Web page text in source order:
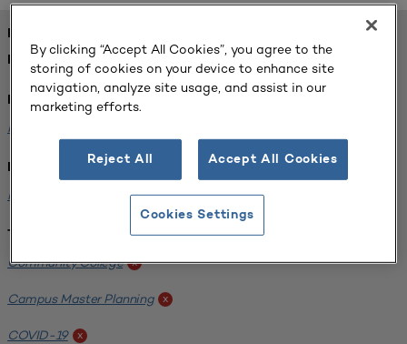
FOUND 1 RESOURCES
REFINED BY:
Format:
Planning for Higher Education Journal
Institution:
Harper College
Tags:
Community College x
Campus Master Planning x
COVID-19 x
By clicking “Accept All Cookies”, you agree to the
storing of cookies on your device to enhance site
navigation, analyze site usage, and assist in our
marketing efforts.
Reject All Accept All Cookies
Cookies Settings